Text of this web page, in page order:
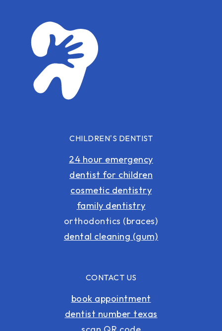
CHILDREN'S DENTIST
24 hour emergency
dentist for children
cosmetic dentistry
family dentistry
orthodontics (braces)
dental cleaning (gum)
CONTACT US
book appointment
dentist number texas